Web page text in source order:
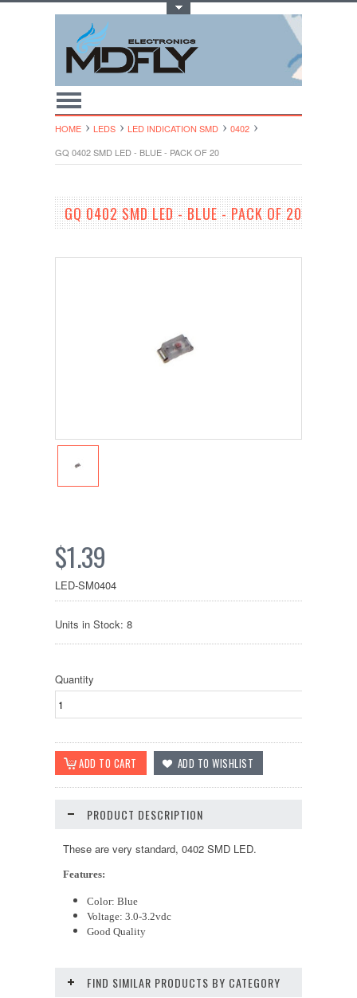
HOME LEDS LED INDICATION SMD
0402
GQ 0402 SMD LED - BLUE - PACK OF 20
GQ 0402 SMD LED - BLUE - PACK OF 20
$1.39
LED-SM0404
Units in Stock: 8
Quantity
PRODUCT DESCRIPTION
These are very standard, 0402 SMD LED.
Features:
Color: Blue
Voltage: 3.0-3.2vdc
Good Quality
FIND SIMILAR PRODUCTS BY CATEGORY